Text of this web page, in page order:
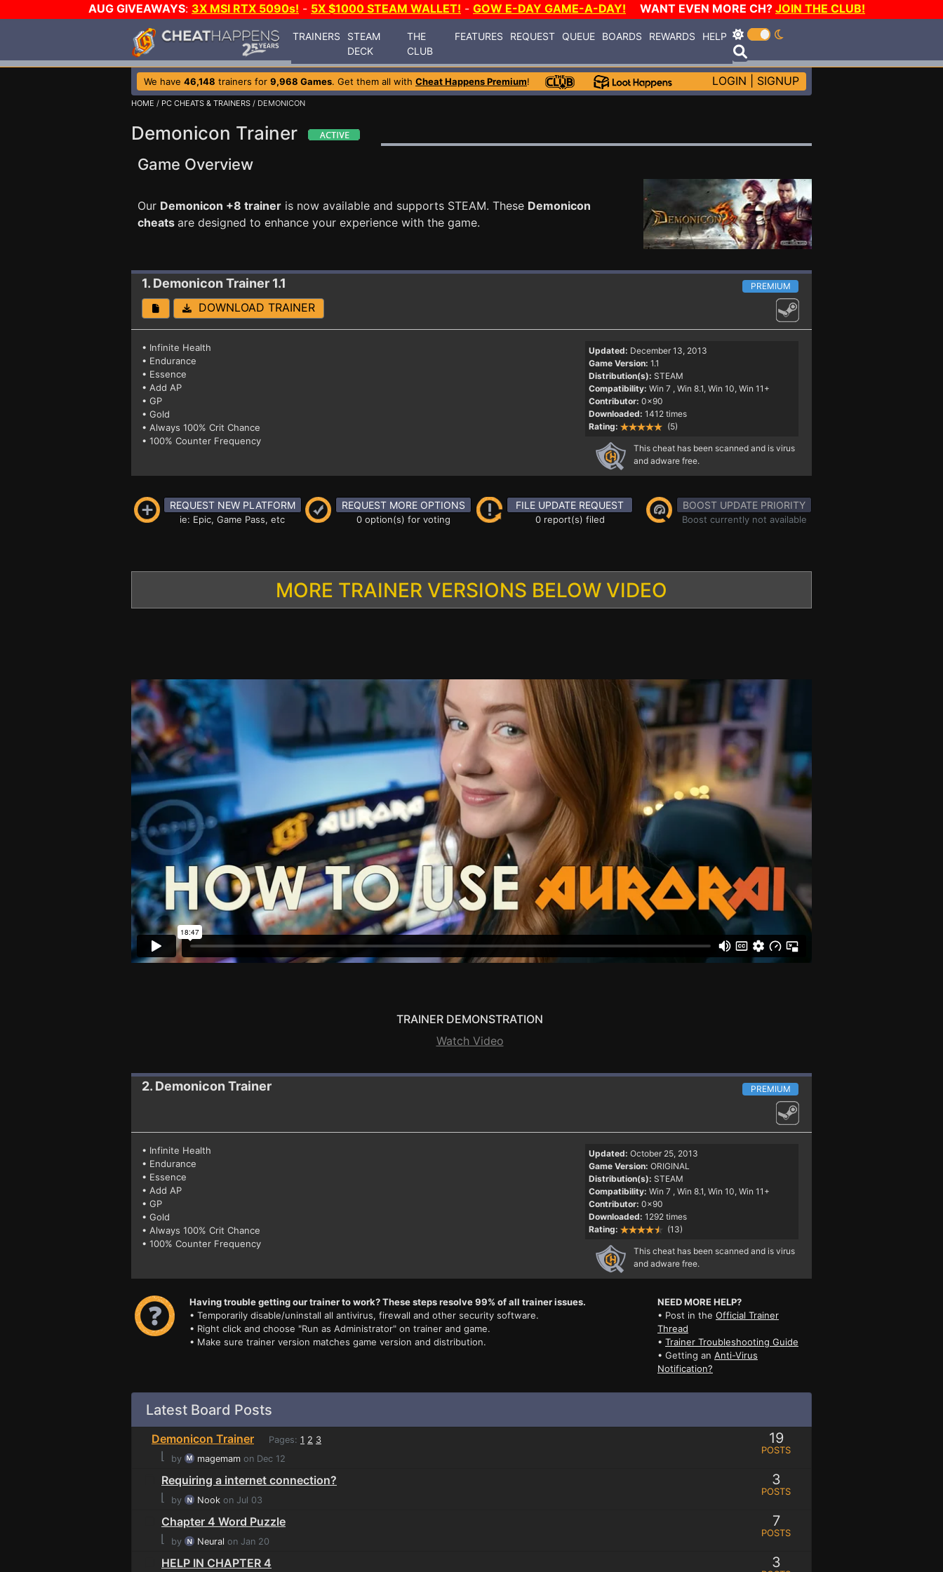
AUG GIVEAWAYS: 3X MSI RTX 5090s! - 5X $1000 STEAM WALLET! - GOW E-DAY GAME-A-DAY! WANT EVEN MORE CH? JOIN THE CLUB!
TRAINERS
STEAM
DECK
THE
CLUB
FEATURES REQUEST QUEUE BOARDS REWARDS HELP
We have 46,148 trainers for 9,968 Games. Get them all with Cheat Happens Premium! LOGIN SIGNUP
HOME / PC CHEATS & TRAINERS / DEMONICON
Demonicon Trainer
Game Overview
Our Demonicon +8 trainer is now available and supports STEAM. These Demonicon
cheats are designed to enhance your experience with the game.
1. Demonicon Trainer 1.1 PREMIUM
DOWNLOAD TRAINER
• Infinite Health
• Endurance
• Essence
• Add AP
• GP
• Gold
• Always 100% Crit Chance
• 100% Counter Frequency
Updated: December 13, 2013
Game Version: 1.1
Distribution(s): STEAM
Compatibility: Win 7 , Win 8.1, Win 10, Win 11+
Contributor: 0x90
Downloaded: 1412 times
Rating:
(5)
This cheat has been scanned and is virus
and adware free.
REQUEST NEW PLATFORM
ie: Epic, Game Pass, etc
REQUEST MORE OPTIONS
0 option(s) for voting
FILE UPDATE REQUEST
0 report(s) filed
BOOST UPDATE PRIORITY
Boost currently not available
MORE TRAINER VERSIONS BELOW VIDEO
TRAINER DEMONSTRATION
Watch Video
2. Demonicon Trainer PREMIUM
• Infinite Health
• Endurance
• Essence
• Add AP
• GP
• Gold
• Always 100% Crit Chance
• 100% Counter Frequency
Updated: October 25, 2013
Game Version: ORIGINAL
Distribution(s): STEAM
Compatibility: Win 7 , Win 8.1, Win 10, Win 11+
Contributor: 0x90
Downloaded: 1292 times
Rating:
(13)
This cheat has been scanned and is virus
and adware free.
Having trouble getting our trainer to work? These steps resolve 99% of all trainer issues.
• Temporarily disable/uninstall all antivirus, firewall and other security software.
• Right click and choose "Run as Administrator" on trainer and game.
• Make sure trainer version matches game version and distribution.
NEED MORE HELP?
• Post in the Official Trainer
Thread
• Trainer Troubleshooting Guide
• Getting an Anti-Virus
Notification?
Latest Board Posts
Demonicon Trainer Pages: 1 2 3
⌊ by magemam on Dec 12
19
POSTS
Requiring a internet connection?
⌊
by Nook on Jul 03
3
POSTS
Chapter 4 Word Puzzle
⌊
by Neural on Jan 20
7
POSTS
HELP IN CHAPTER 4
3